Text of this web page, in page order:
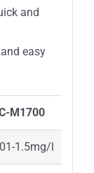
and
easy
M1700
1.5mg/l